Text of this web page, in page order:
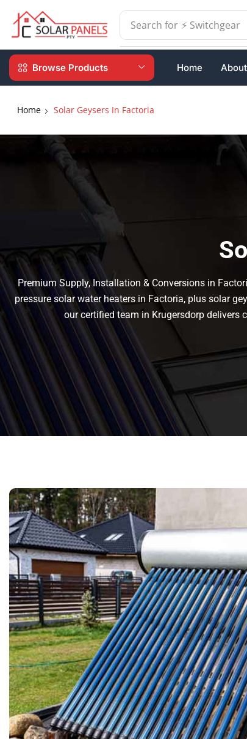
Search for ⚡ Batteries
Browse Products Home
Home Solar Geysers In Factoria
Premium Supply, Installation & Conversions in
pressure solar water heaters in Factoria, plus solar
our certified team in Krugersdorp delivers